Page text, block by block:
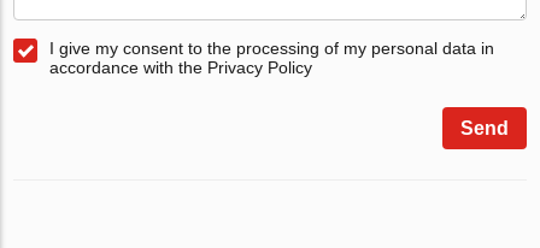
I give my consent to the processing of my personal data in
accordance with the Privacy Policy
Send